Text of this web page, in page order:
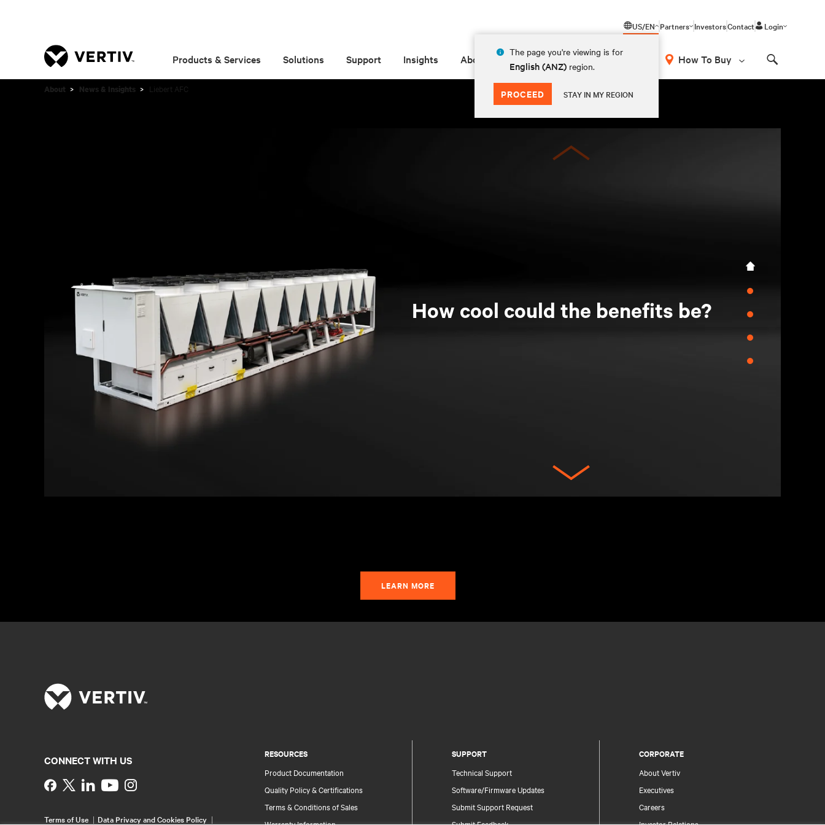
US/EN
The page you're viewing is for
English (ANZ) region.
PROCEED STAY IN MY REGION
Partners InvestorsContact Login
Products & Services Solutions Support Insights About How To Buy
About News & Insights Liebert AFC
LEARN MORE
RESOURCES
Product Documentation
Quality Policy & Certifications
Terms & Conditions of Sales
SUPPORT
Technical Support
Software/Firmware Updates
Submit Support Request
CORPORATE
About Vertiv
Executives
Careers
CONNECT WITH US
Instagram
Terms of Use Data Privacy and Cookies Policy